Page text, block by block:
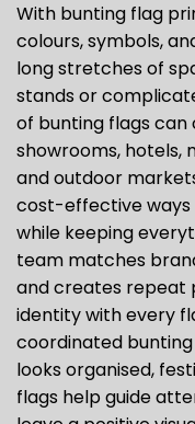
With bunting flag
colours, symbols,
long stretches of
stands or
of bunting flags
showrooms, hotels,
and outdoor
cost-effective ways
while keeping
team matches
and creates
identity with every
coordinated bunting
looks organised,
flags help guide